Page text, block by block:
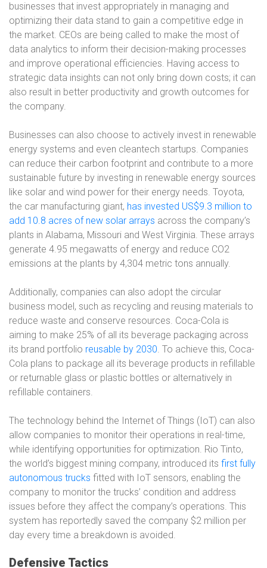
businesses that invest appropriately in managing and
optimizing their data stand to gain a competitive edge in
the market. CEOs are being called to make the most of
data analytics to inform their decision-making processes
and improve operational efficiencies. Having access to
strategic data insights can not only bring down costs; it can
also result in better productivity and growth outcomes for
the company.
Businesses can also choose to actively invest in renewable
energy systems and even cleantech startups. Companies
can reduce their carbon footprint and contribute to a more
sustainable future by investing in renewable energy sources
like solar and wind power for their energy needs. Toyota,
the car manufacturing giant, has invested US$9.3 million to
add 10.8 acres of new solar arrays across the company’s
plants in Alabama, Missouri and West Virginia. These arrays
generate 4.95 megawatts of energy and reduce CO2
emissions at the plants by 4,304 metric tons annually.
Additionally, companies can also adopt the circular
business model, such as recycling and reusing materials to
reduce waste and conserve resources. Coca-Cola is
aiming to make 25% of all its beverage packaging across
its brand portfolio reusable by 2030. To achieve this, Coca-
Cola plans to package all its beverage products in refillable
or returnable glass or plastic bottles or alternatively in
refillable containers.
The technology behind the Internet of Things (IoT) can also
allow companies to monitor their operations in real-time,
while identifying opportunities for optimization. Rio Tinto,
the world’s biggest mining company, introduced its first fully
autonomous trucks fitted with IoT sensors, enabling the
company to monitor the trucks’ condition and address
issues before they affect the company’s operations. This
system has reportedly saved the company $2 million per
day every time a breakdown is avoided.
Defensive Tactics